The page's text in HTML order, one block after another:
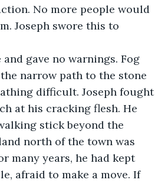
No more people would
Joseph swore this to
gave no warnings. Fog
narrow path to the stone
difficult. Joseph fought
at his cracking flesh. He
stick beyond the
north of the town was
many years, he had kept
afraid to make a move. If